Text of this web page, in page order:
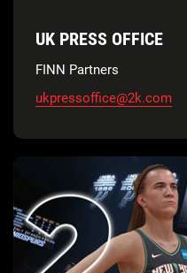
UK PRESS OFFICE
FINN Partners
ukpressoffice@2k.com